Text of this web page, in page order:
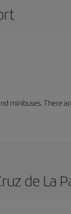
minibuses. There
de La